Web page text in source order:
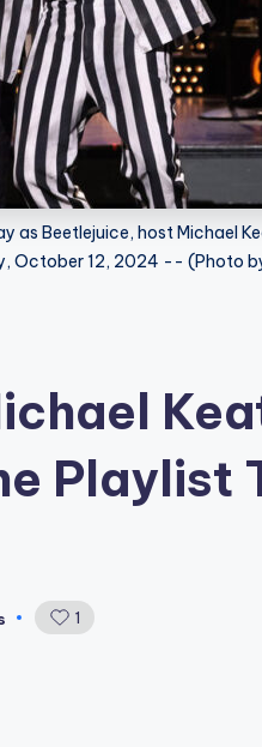
as Beetlejuice, host Michael
October 12, 2024 -- (Photo
Playlist
1